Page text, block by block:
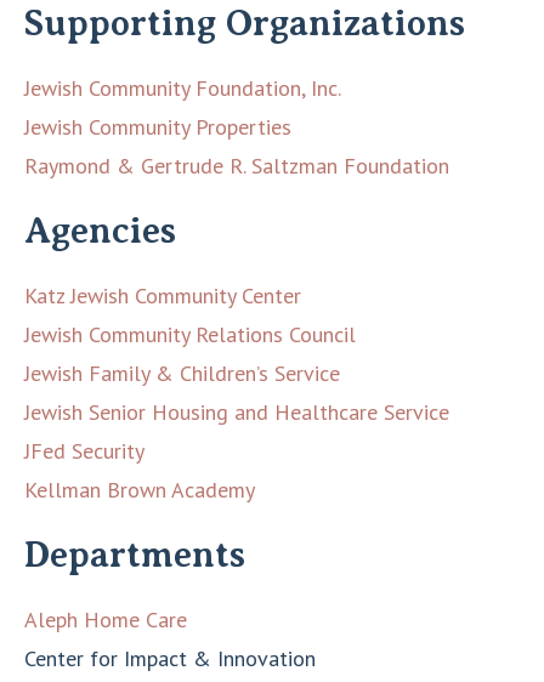
Supporting Organizations
Jewish Community Foundation, Inc.
Jewish Community Properties
Raymond & Gertrude R. Saltzman Foundation
Agencies
Katz Jewish Community Center
Jewish Community Relations Council
Jewish Family & Children’s Service
Jewish Senior Housing and Healthcare Service
JFed Security
Kellman Brown Academy
Departments
Aleph Home Care
Center for Impact & Innovation